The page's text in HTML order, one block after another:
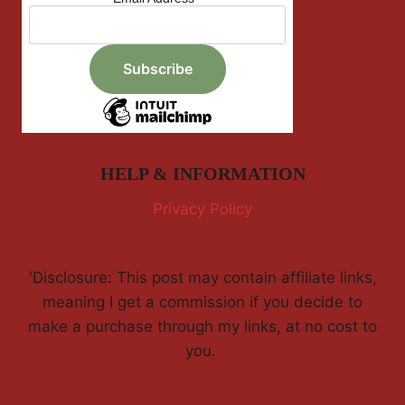
HELP & INFORMATION
Privacy Policy
'Disclosure: This post may contain affiliate links,
meaning I get a commission if you decide to
make a purchase through my links, at no cost to
you.